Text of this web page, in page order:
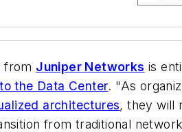
from Juniper Networks is
the Data Center. "As
architectures, they will
from traditional